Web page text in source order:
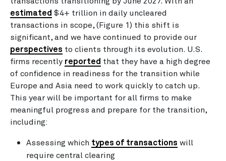
estimated $4+ trillion in daily uncleared
transactions in scope, (Figure 1) this shift is
significant, and we have continued to provide our
perspectives to clients through its evolution. U.S.
firms recently reported that they have a high degree
of confidence in readiness for the transition while
Europe and Asia need to work quickly to catch up.
This year will be important for all firms to make
meaningful progress and prepare for the transition,
including:
Assessing which types of transactions will
require central clearing